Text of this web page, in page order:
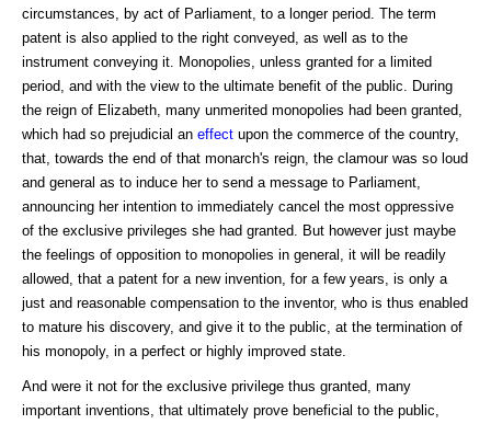
circumstances, by act of Parliament, to a longer period. The term
patent is also applied to the right conveyed, as well as to the
instrument conveying it. Monopolies, unless granted for a limited
period, and with the view to the ultimate benefit of the public. During
the reign of Elizabeth, many unmerited monopolies had been granted,
which had so prejudicial an effect upon the commerce of the country,
that, towards the end of that monarch's reign, the clamour was so loud
and general as to induce her to send a message to Parliament,
announcing her intention to immediately cancel the most oppressive
of the exclusive privileges she had granted. But however just maybe
the feelings of opposition to monopolies in general, it will be readily
allowed, that a patent for a new invention, for a few years, is only a
just and reasonable compensation to the inventor, who is thus enabled
to mature his discovery, and give it to the public, at the termination of
his monopoly, in a perfect or highly improved state.
And were it not for the exclusive privilege thus granted, many
important inventions, that ultimately prove beneficial to the public,